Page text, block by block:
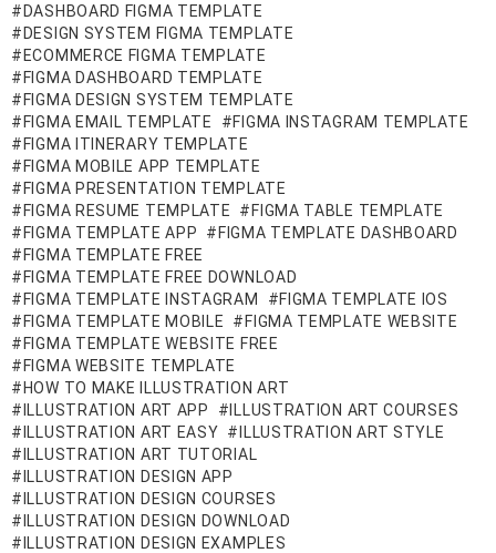
DASHBOARD FIGMA TEMPLATE
DESIGN SYSTEM FIGMA TEMPLATE
ECOMMERCE FIGMA TEMPLATE
FIGMA DASHBOARD TEMPLATE
FIGMA DESIGN SYSTEM TEMPLATE
FIGMA EMAIL TEMPLATE
FIGMA INSTAGRAM TEMPLATE
FIGMA ITINERARY TEMPLATE
FIGMA MOBILE APP TEMPLATE
FIGMA PRESENTATION TEMPLATE
FIGMA RESUME TEMPLATE
FIGMA TABLE TEMPLATE
FIGMA TEMPLATE APP
FIGMA TEMPLATE DASHBOARD
FIGMA TEMPLATE FREE
FIGMA TEMPLATE FREE DOWNLOAD
FIGMA TEMPLATE INSTAGRAM
FIGMA TEMPLATE IOS
FIGMA TEMPLATE MOBILE
FIGMA TEMPLATE WEBSITE
FIGMA TEMPLATE WEBSITE FREE
FIGMA WEBSITE TEMPLATE
HOW TO MAKE ILLUSTRATION ART
ILLUSTRATION ART APP
ILLUSTRATION ART COURSES
ILLUSTRATION ART EASY
ILLUSTRATION ART STYLE
ILLUSTRATION ART TUTORIAL
ILLUSTRATION DESIGN APP
ILLUSTRATION DESIGN COURSES
ILLUSTRATION DESIGN DOWNLOAD
ILLUSTRATION DESIGN EXAMPLES